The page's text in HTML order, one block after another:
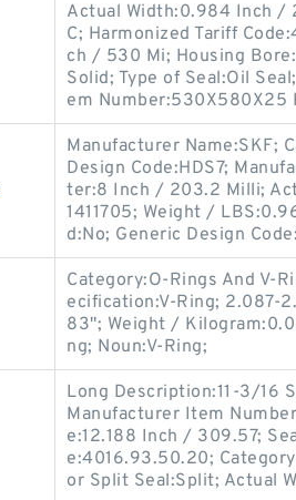
Actual Width:0.984 Inch /
C; Harmonized Tariff
ch / 530 Mi; Housing
Solid; Type of Seal:Oil
em Number:530X580X25
Manufacturer Name:SKF;
Design Code:HDS7;
ter:8 Inch / 203.2 Milli;
1411705; Weight /
d:No; Generic Design
Category:O-Rings And V-
ecification:V-Ring; 2.087-
83"; Weight /
ng; Noun:V-Ring;
Long Description:11-3/16
Manufacturer Item
e:12.188 Inch / 309.57;
e:4016.93.50.20;
or Split Seal:Split; Actual